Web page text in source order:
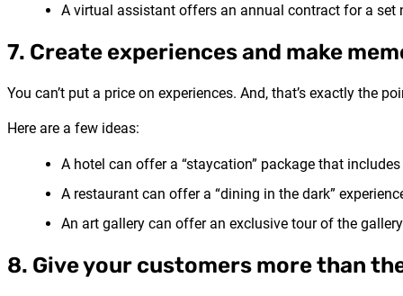
A virtual assistant offers an annual contract for a set
7. Create experiences and make
You can’t put a price on experiences. And, that’s exactly the
Here are a few ideas:
A hotel can offer a “staycation” package that
A restaurant can offer a “dining in the dark”
An art gallery can offer an exclusive tour of the
8. Give your customers more than